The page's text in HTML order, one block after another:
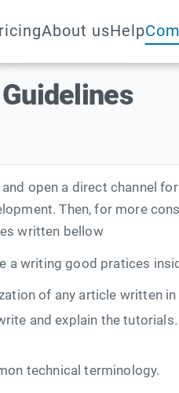
About usHelp
open a direct channel
Then, for more
written bellow
a writing good pratices
of any article written in
and explain the tutorials.
technical terminology.